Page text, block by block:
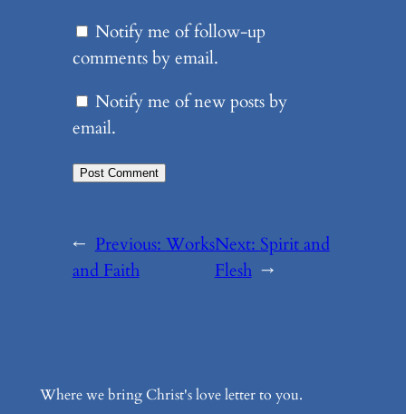
Notify me of follow-up
comments by email.
Notify me of new posts by
email.
← Previous: Works
and Faith
Next: Spirit and
Flesh →
Where we bring Christ's love letter to you.